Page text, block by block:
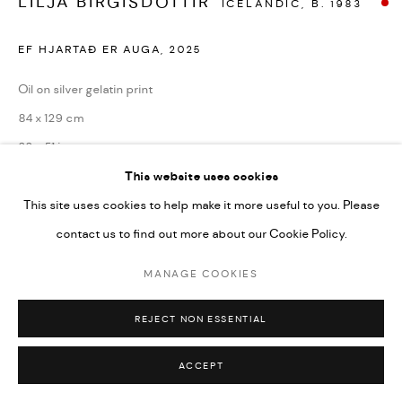
This website uses cookies
This site uses cookies to help make it more useful to you. Please
contact us to find out more about our Cookie Policy.
MANAGE COOKIES
REJECT NON ESSENTIAL
ACCEPT
ICELANDIC, B. 1983
EF HJARTAÐ ER AUGA, 2025
Oil on silver gelatin print
84 x 129 cm
33 x 51 in
SHARE